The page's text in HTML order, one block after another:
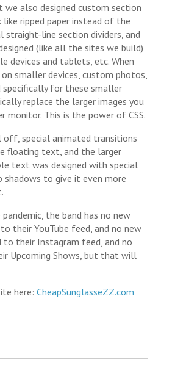
also designed custom section
ripped paper instead of the
line section dividers, and
(like all the sites we build)
devices and tablets, etc. When
smaller devices, custom photos,
specifically for these smaller
replace the larger images you
monitor. This is the power of CSS.
special animated transitions
floating text, and the larger
text was designed with special
shadows to give it even more
the band has no new
their YouTube feed, and no new
their Instagram feed, and no
Upcoming Shows, but that will
here: CheapSunglasseZZ.com